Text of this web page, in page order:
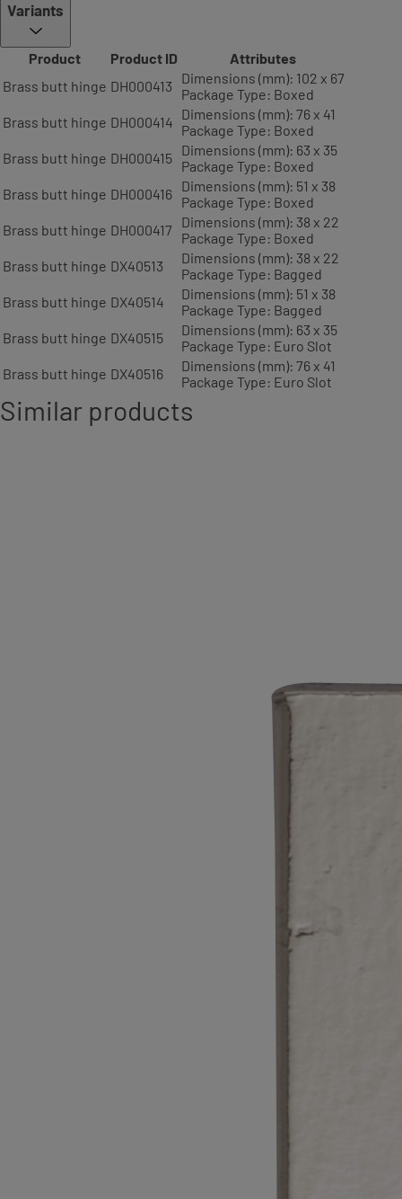
Variants
Product Product ID
Attributes
Brass butt hinge DH000413
Dimensions (mm): 102 x 67
Package Type: Boxed
Brass butt hinge DH000414 Dimensions (mm): 76 x 41
Package Type: Boxed
Brass butt hinge DH000415 Dimensions (mm): 63 x 35
Package Type: Boxed
Brass butt hinge DH000416 Dimensions (mm): 51 x 38
Package Type: Boxed
Brass butt hinge DH000417
Dimensions (mm): 38 x 22
Package Type: Boxed
Brass butt hinge DX40513
Dimensions (mm): 38 x 22
Package Type: Bagged
Brass butt hinge DX40514
Dimensions (mm): 51 x 38
Package Type: Bagged
Brass butt hinge DX40515
Dimensions (mm): 63 x 35
Package Type: Euro Slot
Brass butt hinge DX40516
Dimensions (mm): 76 x 41
Package Type: Euro Slot
Similar products